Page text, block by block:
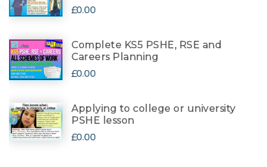
£0.00
Complete KS5 PSHE, RSE and
Careers Planning
£0.00
Applying to college or university
PSHE lesson
£0.00